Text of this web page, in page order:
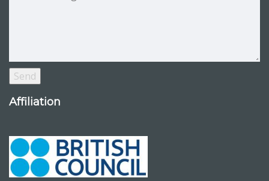
Affiliation